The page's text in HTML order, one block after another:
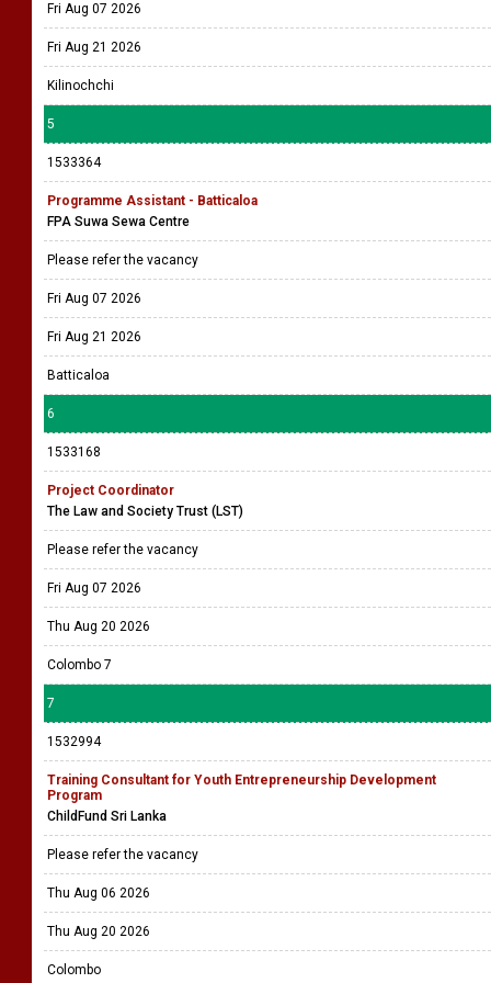
Fri Aug 07 2026
Fri Aug 21 2026
Kilinochchi
5
1533364
Programme Assistant - Batticaloa
FPA Suwa Sewa Centre
Please refer the vacancy
Fri Aug 07 2026
Fri Aug 21 2026
Batticaloa
6
1533168
Project Coordinator
The Law and Society Trust (LST)
Please refer the vacancy
Fri Aug 07 2026
Thu Aug 20 2026
Colombo 7
7
1532994
Training Consultant for Youth Entrepreneurship Development
Program
ChildFund Sri Lanka
Please refer the vacancy
Thu Aug 06 2026
Thu Aug 20 2026
Colombo